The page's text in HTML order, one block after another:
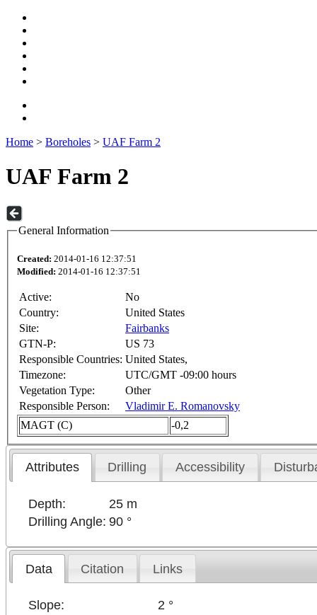
Home > Boreholes > UAF Farm 2
UAF Farm 2
General Information
Created: 2014-01-16 12:37:51
Modified: 2014-01-16 12:37:51
Active:
No
Country:
United States
Site:
Fairbanks
GTN-P:
US 73
Responsible Countries: United States,
Timezone:
UTC/GMT -09:00 hours
Vegetation Type:
Other
Responsible Person:
Vladimir E. Romanovsky
MAGT (C)
-0,2
Attributes Drilling Accessibility
Depth:
25 m
Drilling Angle: 90 °
Data Citation Links
Slope:
2 °